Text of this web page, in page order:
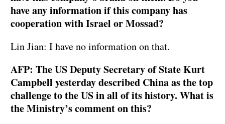
have any information if this company has
cooperation with Israel or Mossad?
Lin Jian: I have no information on that.
AFP: The US Deputy Secretary of State Kurt
Campbell yesterday described China as the top
challenge to the US in all of its history. What is
the Ministry’s comment on this?